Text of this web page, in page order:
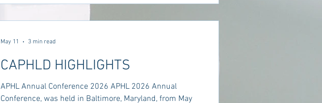
CAPHLD HIGHLIGHTS
APHL Annual Conference 2026 APHL 2026 Annual
Conference, was held in Baltimore, Maryland, from May
May 11 3 min read